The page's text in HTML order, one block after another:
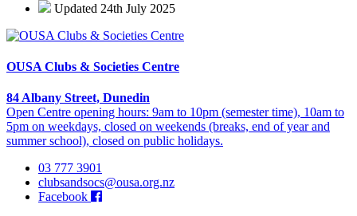
Updated 24th July 2025
OUSA Clubs & Societies Centre
84 Albany Street, Dunedin
Open Centre opening hours: 9am to 10pm (semester time), 10am to
5pm on weekdays, closed on weekends (breaks, end of year and
summer school), closed on public holidays.
03 777 3901
clubsandsocs@ousa.org.nz
Facebook